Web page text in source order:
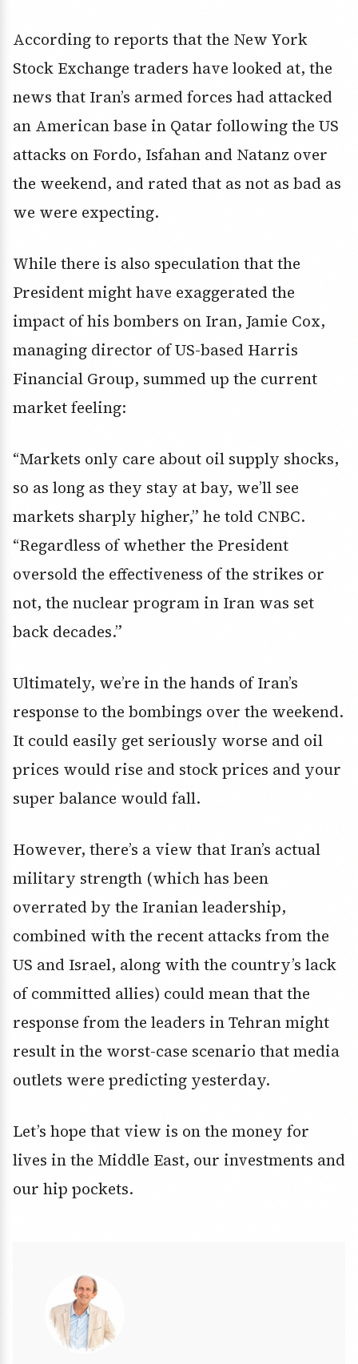
According to reports that the New York
Stock Exchange traders have looked at, the
news that Iran’s armed forces had attacked
an American base in Qatar following the US
attacks on Fordo, Isfahan and Natanz over
the weekend, and rated that as not as bad as
we were expecting.
While there is also speculation that the
President might have exaggerated the
impact of his bombers on Iran, Jamie Cox,
managing director of US-based Harris
Financial Group, summed up the current
market feeling:
“Markets only care about oil supply shocks,
so as long as they stay at bay, we’ll see
markets sharply higher,” he told CNBC.
“Regardless of whether the President
oversold the effectiveness of the strikes or
not, the nuclear program in Iran was set
back decades.”
Ultimately, we’re in the hands of Iran’s
response to the bombings over the weekend.
It could easily get seriously worse and oil
prices would rise and stock prices and your
super balance would fall.
However, there’s a view that Iran’s actual
military strength (which has been
overrated by the Iranian leadership,
combined with the recent attacks from the
US and Israel, along with the country’s lack
of committed allies) could mean that the
response from the leaders in Tehran might
result in the worst-case scenario that media
outlets were predicting yesterday.
Let’s hope that view is on the money for
lives in the Middle East, our investments and
our hip pockets.